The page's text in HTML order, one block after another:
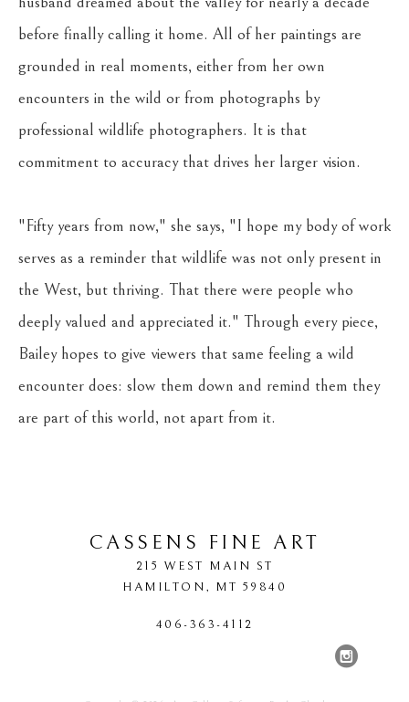
before finally calling it home. All of her paintings are
grounded in real moments, either from her own
encounters in the wild or from photographs by
professional wildlife photographers. It is that
commitment to accuracy that drives her larger vision.
"Fifty years from now," she says, "I hope my body of work
serves as a reminder that wildlife was not only present in
the West, but thriving. That there were people who
deeply valued and appreciated it." Through every piece,
Bailey hopes to give viewers that same feeling a wild
encounter does: slow them down and remind them they
are part of this world, not apart from it.
CASSENS FINE ART
215 WEST MAIN ST
HAMILTON, MT 59840
406-363-4112